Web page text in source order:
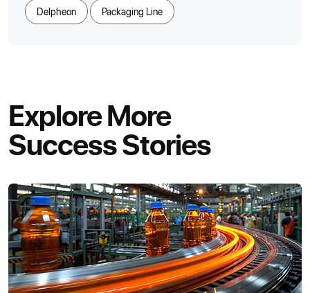
Delpheon Packaging Line
Explore More
Success Stories